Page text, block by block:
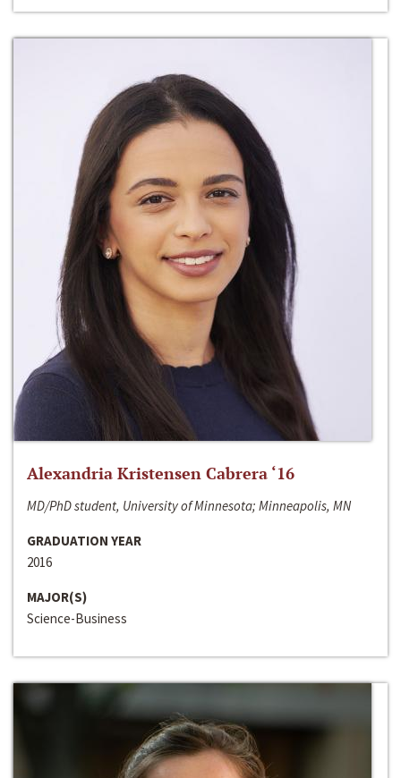
Alexandria Kristensen Cabrera ‘16
MD/PhD student, University of Minnesota; Minneapolis, MN
GRADUATION YEAR
2016
MAJOR(S)
Science-Business